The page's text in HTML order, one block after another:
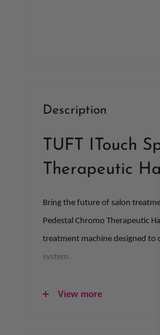
Description
TUFT ITouch
Therapeutic
Bring the future of salon
Pedestal Chromo Therapeutic
treatment machine designed to
system.
treatment machine for salon
View more